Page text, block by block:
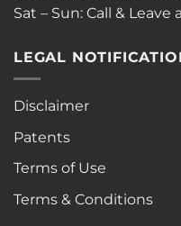
Sat – Sun: Call & Leave
LEGAL
Disclaimer
Patents
Terms of Use
Terms & Conditions